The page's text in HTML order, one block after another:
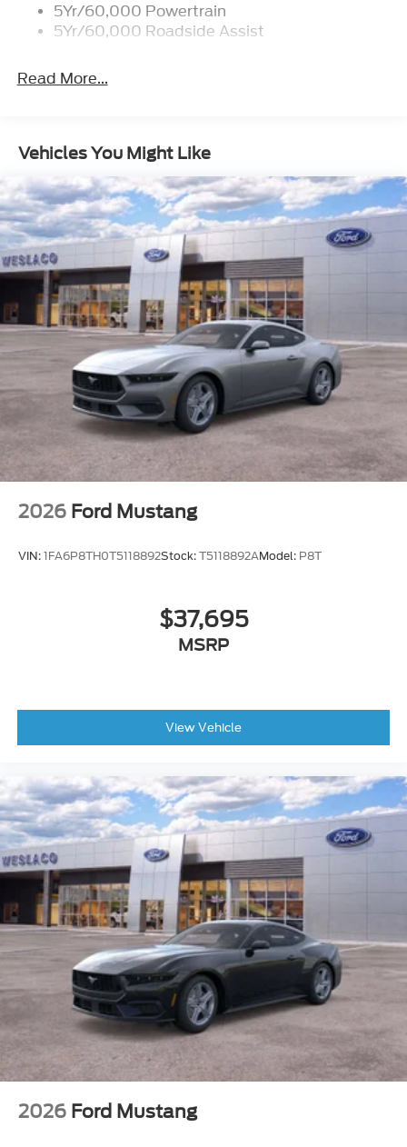
you've been looking for.
5Yr/60,000 Powertrain
5Yr/60,000 Roadside Assist
Read More...
Vehicles You Might Like
2026 Ford Mustang
VIN: 1FA6P8TH0T5118892Stock: T5118892AModel: P8T
$37,695
MSRP
View Vehicle
2026 Ford Mustang